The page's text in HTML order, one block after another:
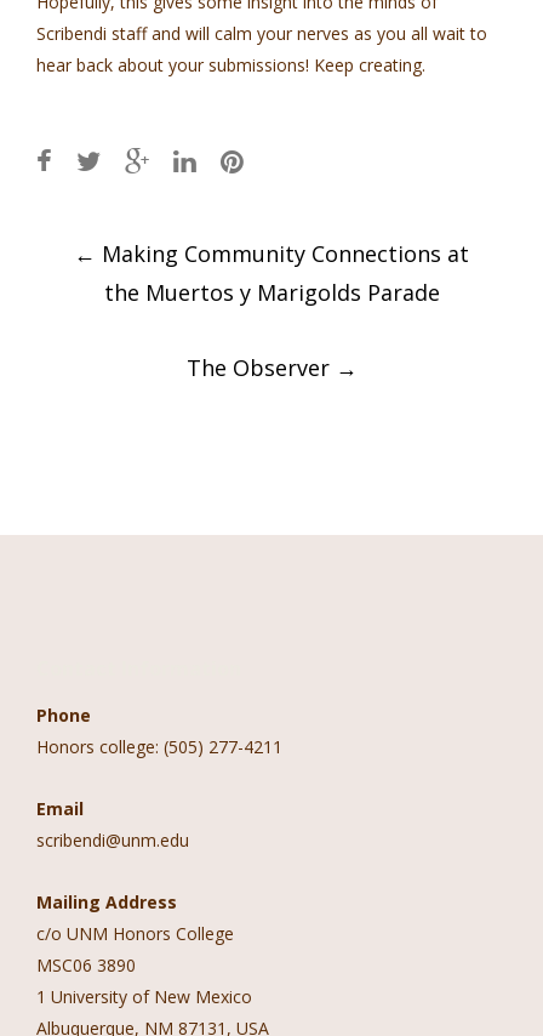
Scribendi staff and will calm your nerves as you all wait to
hear back about your submissions! Keep creating.
Post
navigation
← Making Community Connections at
the Muertos y Marigolds Parade
The Observer →
Phone
Honors college: (505) 277-4211
Email
scribendi@unm.edu
Mailing Address
c/o UNM Honors College
MSC06 3890
1 University of New Mexico
Albuquerque, NM 87131, USA